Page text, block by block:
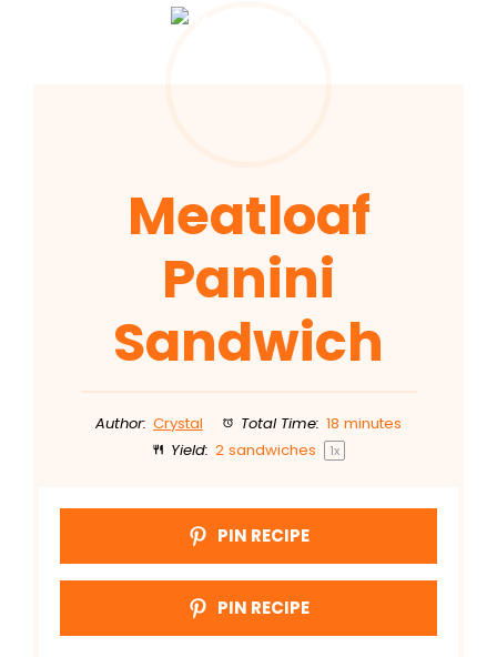
Meatloaf
Panini
Sandwich
Author: Crystal Total Time: 18 minutes
Yield: 2sandwiches 1x
PIN RECIPE
PIN RECIPE